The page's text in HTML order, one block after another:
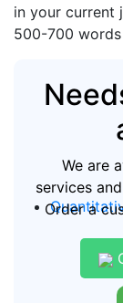
in your current
500-700 words
We are
services
Order a